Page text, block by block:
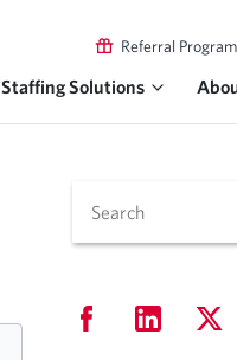
Referral Program
Staffing Solutions